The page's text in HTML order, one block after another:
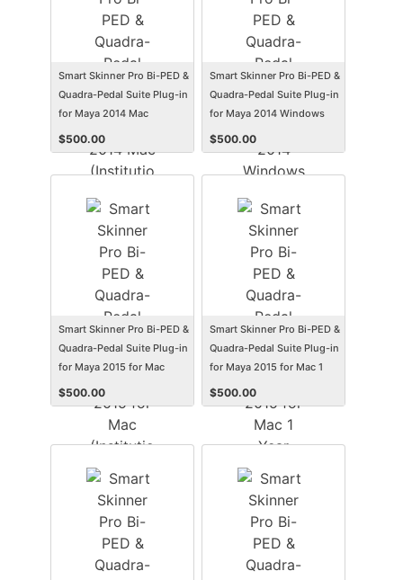
Smart Skinner Pro Bi-PED &
Quadra-Pedal Suite Plug-in
for Maya 2014 Mac
(Institution Edition)
(Electronic Software
Delivery) (Mac)
$500.00
Smart Skinner Pro Bi-PED &
Quadra-Pedal Suite Plug-in
for Maya 2014 Windows
(Institution Edition)
(Electronic Software
Delivery) (Win)
$500.00
Smart Skinner Pro Bi-PED &
Quadra-Pedal Suite Plug-in
for Maya 2015 for Mac
(Institution Edition)
(Electronic Software
Delivery) (Mac)
$500.00
Smart Skinner Pro Bi-PED &
Quadra-Pedal Suite Plug-in
for Maya 2015 for Mac 1
Year Subscription
(Student/Faculty Edition)
(Electronic Software
Delivery) (Mac)
$500.00